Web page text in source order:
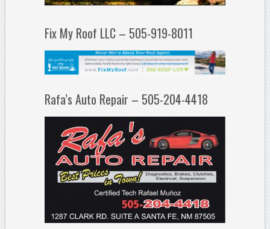
Fix My Roof LLC – 505-919-8011
Rafa’s Auto Repair – 505-204-4418